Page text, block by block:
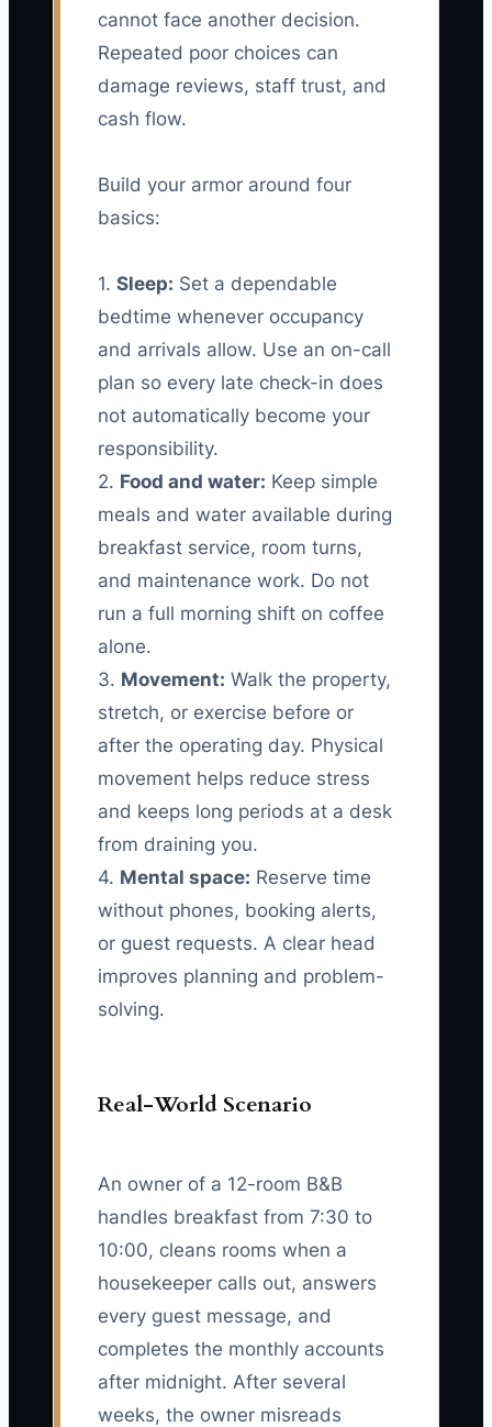
cannot face another decision.
Repeated poor choices can
damage reviews, staff trust, and
cash flow.
Build your armor around four
basics:
1. Sleep: Set a dependable
bedtime whenever occupancy
and arrivals allow. Use an on-call
plan so every late check-in does
not automatically become your
responsibility.
2. Food and water: Keep simple
meals and water available during
breakfast service, room turns,
and maintenance work. Do not
run a full morning shift on coffee
alone.
3. Movement: Walk the property,
stretch, or exercise before or
after the operating day. Physical
movement helps reduce stress
and keeps long periods at a desk
from draining you.
4. Mental space: Reserve time
without phones, booking alerts,
or guest requests. A clear head
improves planning and problem-
solving.
Real-World Scenario
An owner of a 12-room B&B
handles breakfast from 7:30 to
10:00, cleans rooms when a
housekeeper calls out, answers
every guest message, and
completes the monthly accounts
after midnight. After several
weeks, the owner misreads